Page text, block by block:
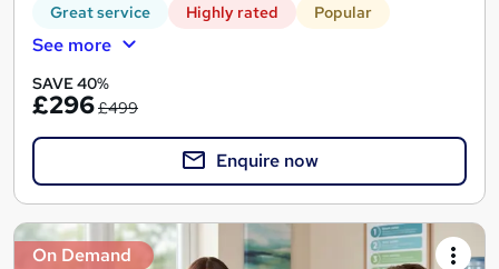
Great service Highly rated Popular
See more
SAVE 40%
£296£499
Enquire now
On Demand